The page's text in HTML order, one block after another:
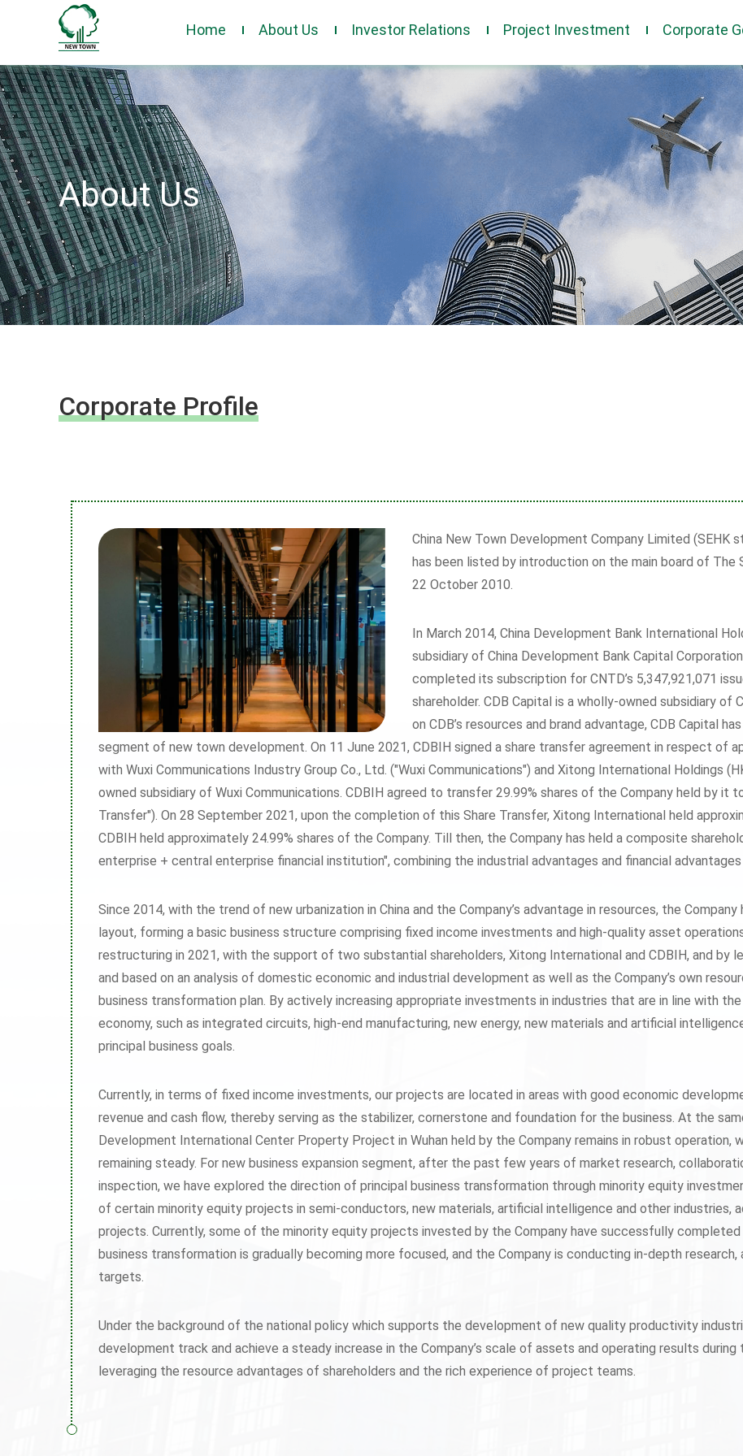
Home About Us Investor Relations Project Investment Corporate
About Us
Corporate Profile
China New Town Development Company Limited (SEHK
has been listed by introduction on the main board of
22 October 2010.
In March 2014, China Development Bank International
subsidiary of China Development Bank Capital
completed its subscription for CNTD’s 5,347,921,071
shareholder. CDB Capital is a wholly-owned subsidiary of
on CDB’s resources and brand advantage, CDB Capital
segment of new town development. On 11 June 2021, CDBIH signed a share transfer agreement in respect of
with Wuxi Communications Industry Group Co., Ltd. ("Wuxi Communications") and Xitong International Holdings
owned subsidiary of Wuxi Communications. CDBIH agreed to transfer 29.99% shares of the Company held by it
Transfer"). On 28 September 2021, upon the completion of this Share Transfer, Xitong International held
CDBIH held approximately 24.99% shares of the Company. Till then, the Company has held a composite
enterprise + central enterprise financial institution", combining the industrial advantages and financial
Since 2014, with the trend of new urbanization in China and the Company’s advantage in resources, the
layout, forming a basic business structure comprising fixed income investments and high-quality asset
restructuring in 2021, with the support of two substantial shareholders, Xitong International and CDBIH, and by
and based on an analysis of domestic economic and industrial development as well as the Company’s own
business transformation plan. By actively increasing appropriate investments in industries that are in line with
economy, such as integrated circuits, high-end manufacturing, new energy, new materials and artificial
principal business goals.
Currently, in terms of fixed income investments, our projects are located in areas with good economic
revenue and cash flow, thereby serving as the stabilizer, cornerstone and foundation for the business. At the
Development International Center Property Project in Wuhan held by the Company remains in robust operation,
remaining steady. For new business expansion segment, after the past few years of market research,
inspection, we have explored the direction of principal business transformation through minority equity
of certain minority equity projects in semi-conductors, new materials, artificial intelligence and other industries,
projects. Currently, some of the minority equity projects invested by the Company have successfully
business transformation is gradually becoming more focused, and the Company is conducting in-depth
targets.
Under the background of the national policy which supports the development of new quality productivity
development track and achieve a steady increase in the Company’s scale of assets and operating results
leveraging the resource advantages of shareholders and the rich experience of project teams.